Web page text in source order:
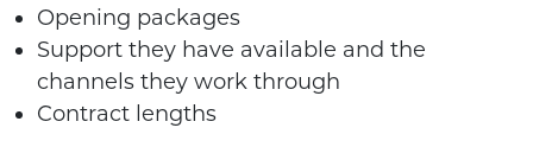
Opening packages
Support they have available and the
channels they work through
Contract lengths